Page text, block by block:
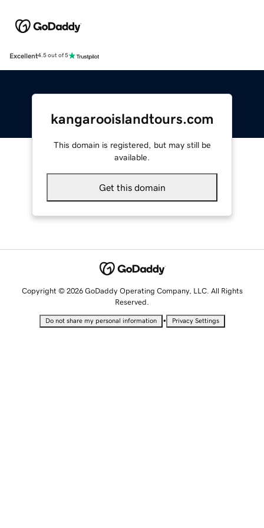
Excellent4.5 out of 5
kangarooislandtours.com
This domain is registered, but may still be
available.
Get this domain
Copyright © 2026 GoDaddy Operating Company, LLC. All Rights
Reserved.
Do not share my personal information • Privacy Settings